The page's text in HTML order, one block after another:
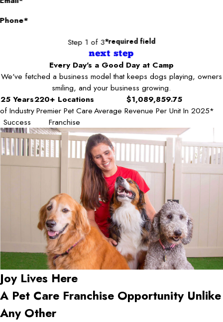
Phone*
Step 1 of 3*required field
next step
Every Day's a Good Day at Camp
We've fetched a business model that keeps dogs playing, owners
smiling, and your business growing.
25 Years
of Industry
Success
220+ Locations
Premier Pet Care
Franchise
$1,089,859.75
Average Revenue Per Unit In 2025*
Joy Lives Here
A Pet Care Franchise Opportunity Unlike
Any Other